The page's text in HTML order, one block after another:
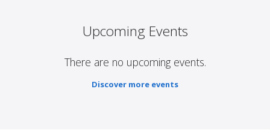
Upcoming Events
There are no upcoming events.
Discover more events